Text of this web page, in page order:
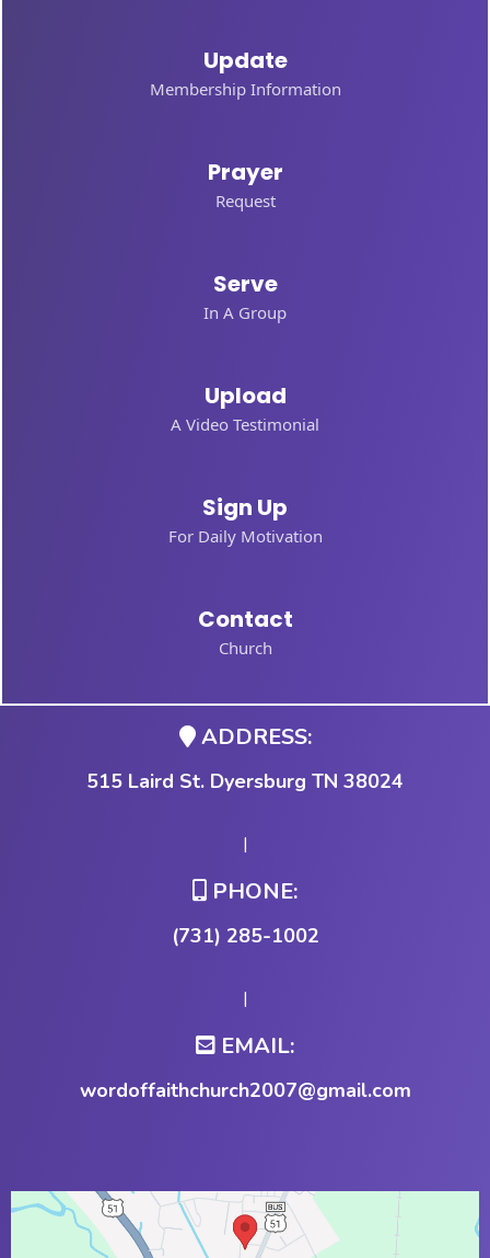
Update
Membership Information
Prayer
Request
Serve
In A Group
Upload
A Video Testimonial
Sign Up
For Daily Motivation
Contact
Church
ADDRESS:
515 Laird St. Dyersburg TN 38024
|
PHONE:
(731) 285-1002
|
EMAIL:
wordoffaithchurch2007@gmail.com